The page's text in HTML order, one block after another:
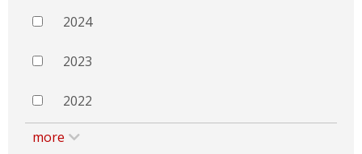
2024
2023
2022
more